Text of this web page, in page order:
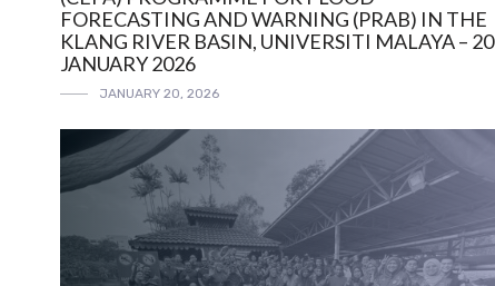
FORECASTING AND WARNING (PRAB) IN THE
KLANG RIVER BASIN, UNIVERSITI MALAYA – 20
JANUARY 2026
JANUARY 20, 2026